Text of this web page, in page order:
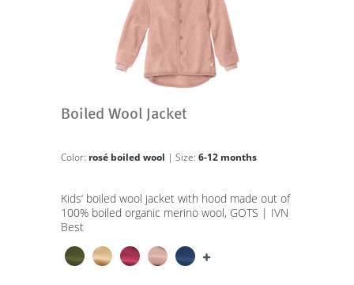
Boiled Wool Jacket
Color: rosé boiled wool | Size: 6-12 months
Kids‘ boiled wool jacket with hood made out of
100% boiled organic merino wool, GOTS | IVN
Best